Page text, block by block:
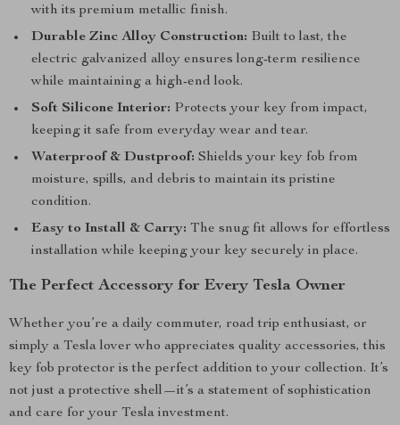
with its premium metallic finish.
Durable Zinc Alloy Construction: Built to last, the
electric galvanized alloy ensures long-term resilience
while maintaining a high-end look.
Soft Silicone Interior: Protects your key from impact,
keeping it safe from everyday wear and tear.
Waterproof & Dustproof: Shields your key fob from
moisture, spills, and debris to maintain its pristine
condition.
Easy to Install & Carry: The snug fit allows for effortless
installation while keeping your key securely in place.
The Perfect Accessory for Every Tesla Owner
Whether you’re a daily commuter, road trip enthusiast, or
simply a Tesla lover who appreciates quality accessories, this
key fob protector is the perfect addition to your collection. It’s
not just a protective shell—it’s a statement of sophistication
and care for your Tesla investment.